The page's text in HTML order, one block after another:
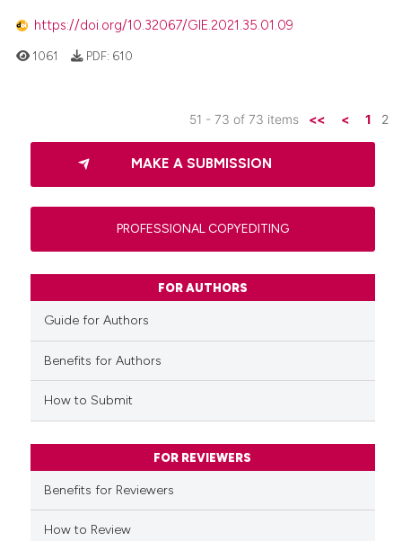
https://doi.org/10.32067/GIE.2021.35.01.09
1061 PDF: 610
51 - 73 of 73 items << < 1 2
MAKE A SUBMISSION
PROFESSIONAL COPYEDITING
FOR AUTHORS
Guide for Authors
Benefits for Authors
How to Submit
FOR REVIEWERS
Benefits for Reviewers
How to Review